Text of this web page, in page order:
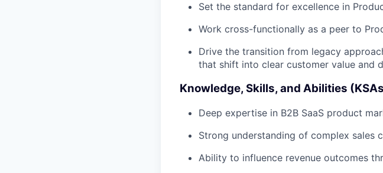
Set the standard for excellence in
Work cross-functionally as a peer to
Drive the transition from legacy
that shift into clear customer value and
Knowledge, Skills, and Abilities
Deep expertise in B2B SaaS product
Strong understanding of complex sales
Ability to influence revenue outcomes